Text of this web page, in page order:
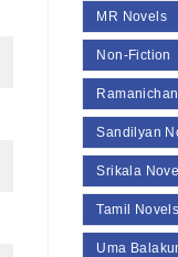
MR Novels
Non-Fiction
Sandilyan
Srikala
Tamil Novels
Uma